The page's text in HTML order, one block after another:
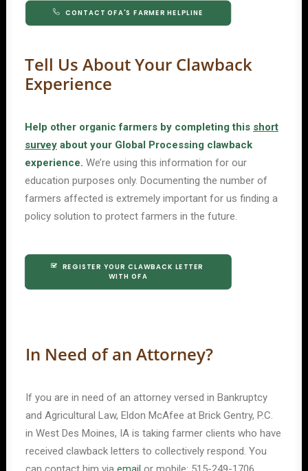
CONTACT OFA'S FARMER HELPLINE
Tell Us About Your Clawback
Experience
Help other organic farmers by completing this short
survey about your Global Processing clawback
experience. We’re using this information for our
education purposes only. Documenting the number of
farmers affected is extremely important for us finding a
policy solution to protect farmers in the future.
REGISTER YOUR CLAWBACK LETTER
WITH OFA
In Need of an Attorney?
If you are in need of an attorney versed in Bankruptcy
and Agricultural Law, Eldon McAfee at Brick Gentry, P.C.
in West Des Moines, IA is taking farmer clients who have
received clawback letters to collectively respond. You